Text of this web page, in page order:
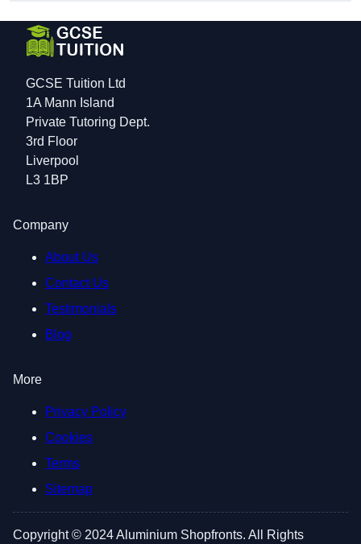
GCSE Tuition Ltd
1A Mann Island
Private Tutoring Dept.
3rd Floor
Liverpool
L3 1BP
Company
About Us
Contact Us
Testimonials
Blog
More
Privacy Policy
Cookies
Terms
Sitemap
Copyright © 2024 Aluminium Shopfronts. All Rights